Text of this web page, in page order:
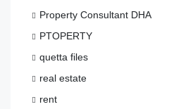
Property Consultant DHA
PTOPERTY
quetta files
real estate
rent